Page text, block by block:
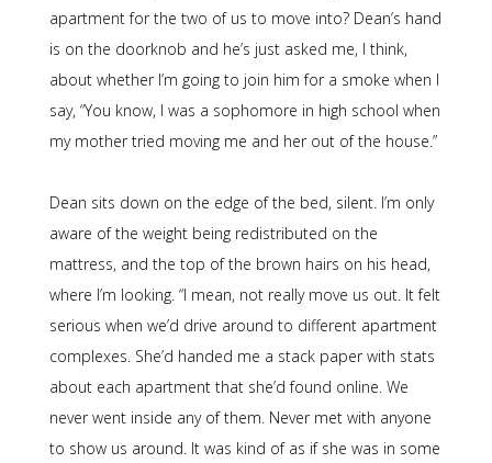
apartment for the two of us to move into? Dean’s hand
is on the doorknob and he’s just asked me, I think,
about whether I’m going to join him for a smoke when I
say, “You know, I was a sophomore in high school when
my mother tried moving me and her out of the house.”
Dean sits down on the edge of the bed, silent. I’m only
aware of the weight being redistributed on the
mattress, and the top of the brown hairs on his head,
where I’m looking. “I mean, not really move us out. It felt
serious when we’d drive around to different apartment
complexes. She’d handed me a stack paper with stats
about each apartment that she’d found online. We
never went inside any of them. Never met with anyone
to show us around. It was kind of as if she was in some